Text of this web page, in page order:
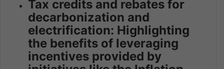
Tax credits and rebates for
decarbonization and
electrification: Highlighting
the benefits of leveraging
incentives provided by